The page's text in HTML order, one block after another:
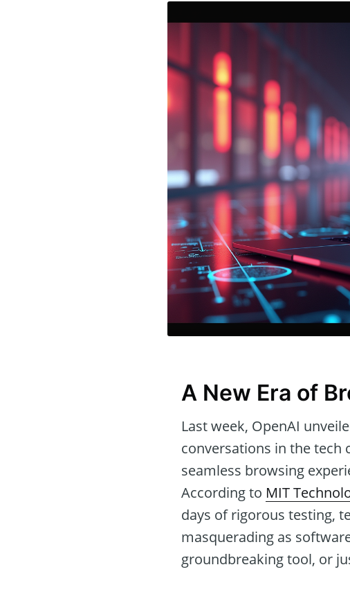
A New Era of
Last week, OpenAI
conversations in the tech
seamless browsing
According to MIT
days of rigorous testing,
masquerading as
groundbreaking tool, or